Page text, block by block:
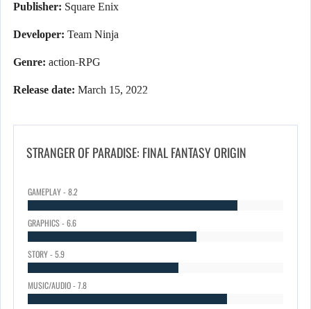
Publisher: Square Enix
Developer: Team Ninja
Genre: action-RPG
Release date: March 15, 2022
STRANGER OF PARADISE: FINAL FANTASY ORIGIN
GAMEPLAY - 8.2
GRAPHICS - 6.6
STORY - 5.9
MUSIC/AUDIO - 7.8